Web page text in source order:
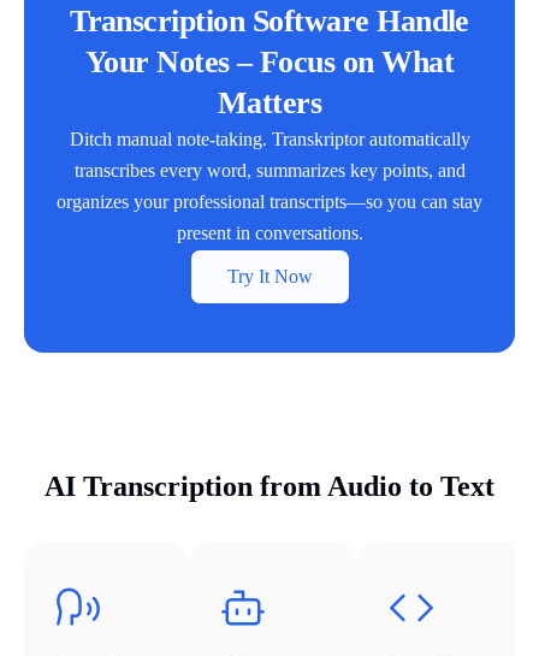
Transcription Software Handle
Your Notes – Focus on What
Matters
Ditch manual note-taking. Transkriptor automatically
transcribes every word, summarizes key points, and
organizes your professional transcripts—so you can stay
present in conversations.
Try It Now
AI Transcription from Audio to Text